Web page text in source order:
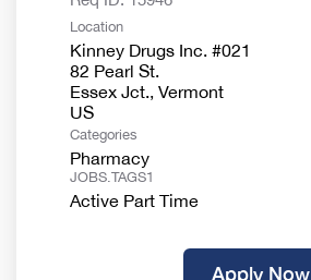
Location
Kinney Drugs Inc. #021
82 Pearl St.
Essex Jct., Vermont
Categories
Pharmacy
JOBS.TAGS1
Active Part Time
Apply Now